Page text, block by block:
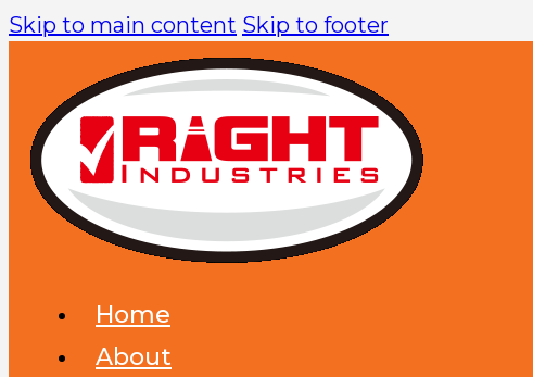
Skip to main content Skip to footer
Home
About